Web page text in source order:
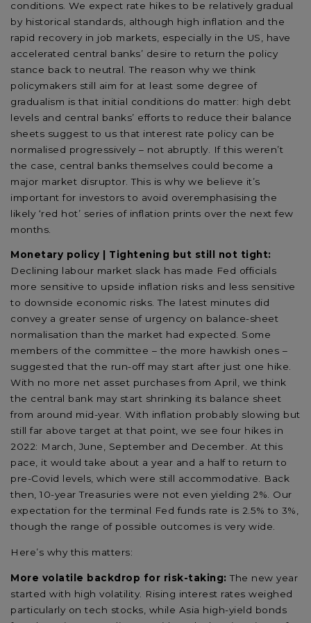
conditions. We expect rate hikes to be relatively gradual
by historical standards, although high inflation and the
rapid recovery in job markets, especially in the US, have
accelerated central banks’ desire to return the policy
stance back to neutral. The reason why we think
policymakers still aim for at least some degree of
gradualism is that initial conditions do matter: high debt
levels and central banks’ efforts to reduce their balance
sheets suggest to us that interest rate policy can be
normalised progressively – not abruptly. If this weren’t
the case, central banks themselves could become a
major market disruptor. This is why we believe it’s
important for investors to avoid overemphasising the
likely ‘red hot’ series of inflation prints over the next few
months.
Monetary policy | Tightening but still not tight:
Declining labour market slack has made Fed officials
more sensitive to upside inflation risks and less sensitive
to downside economic risks. The latest minutes did
convey a greater sense of urgency on balance-sheet
normalisation than the market had expected. Some
members of the committee – the more hawkish ones –
suggested that the run-off may start after just one hike.
With no more net asset purchases from April, we think
the central bank may start shrinking its balance sheet
from around mid-year. With inflation probably slowing but
still far above target at that point, we see four hikes in
2022: March, June, September and December. At this
pace, it would take about a year and a half to return to
pre-Covid levels, which were still accommodative. Back
then, 10-year Treasuries were not even yielding 2%. Our
expectation for the terminal Fed funds rate is 2.5% to 3%,
though the range of possible outcomes is very wide.
Here’s why this matters:
More volatile backdrop for risk-taking: The new year
started with high volatility. Rising interest rates weighed
particularly on tech stocks, while Asia high-yield bonds